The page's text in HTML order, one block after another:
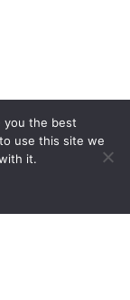
you the best
use this site we
it.